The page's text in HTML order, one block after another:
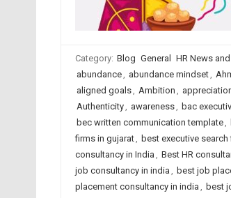
Category: Blog General HR News
abundance, abundance mindset,
aligned goals, Ambition ,
Authenticity, awareness, bac
bec written communication template,
firms in gujarat, best executive search
consultancy in India , Best HR
job consultancy in india , best job
placement consultancy in india , best